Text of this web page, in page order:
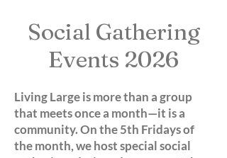
Social Gathering
Events 2026
Living Large is more than a group
that meets once a month—it is a
community. On the 5th Fridays of
the month, we host special social